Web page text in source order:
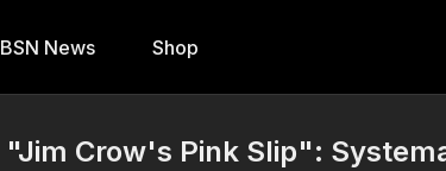
BSN News Shop
"Jim Crow's Pink Slip":